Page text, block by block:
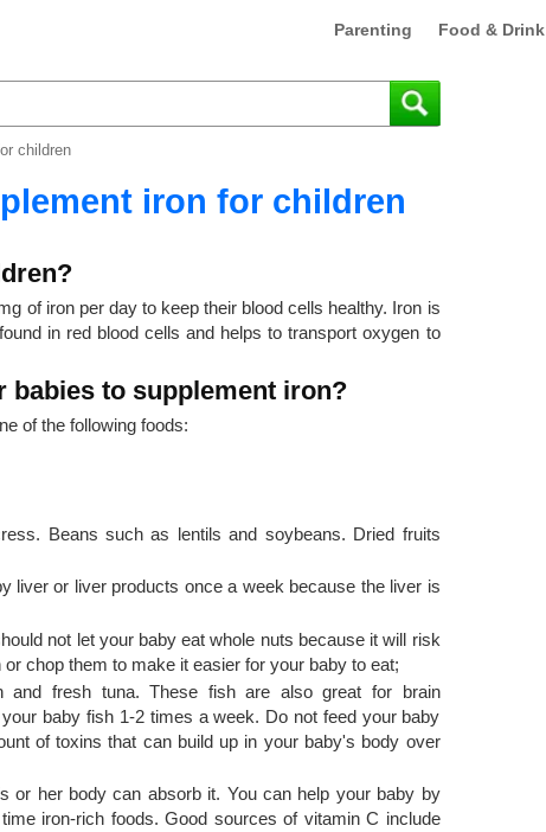
Parenting Food & Drink
children
iron for children
of iron per day to keep their blood cells healthy. Iron is
in red blood cells and helps to transport oxygen to
babies to supplement iron?
of the following foods:
Beans such as lentils and soybeans. Dried fruits
liver or liver products once a week because the liver is
not let your baby eat whole nuts because it will risk
chop them to make it easier for your baby to eat;
and fresh tuna. These fish are also great for brain
baby fish 1-2 times a week. Do not feed your baby
of toxins that can build up in your baby's body over
or her body can absorb it. You can help your baby by
iron-rich foods. Good sources of vitamin C include